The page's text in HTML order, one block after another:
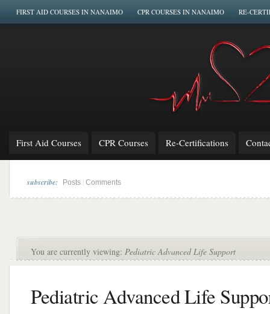
FIRST AID COURSES IN NANAIMO CPR COURSES IN NANAIMO RE-
First Aid Courses CPR Courses Re-Certifications
subscribe: Posts Comments
You are currently viewing: Pediatric Advanced Life Support
Pediatric Advanced Life